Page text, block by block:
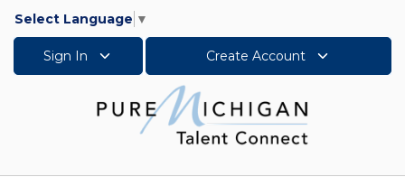
Select Language ▼
Sign In Create Account